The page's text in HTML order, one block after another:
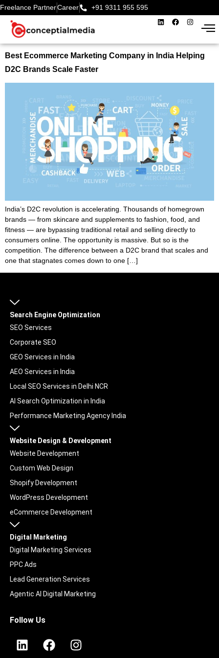
Freelance PartnerCareer +91 9311 955 595‬
Best Ecommerce Marketing Company in India Helping
D2C Brands Scale Faster
India’s D2C revolution is accelerating. Thousands of homegrown
brands — from skincare and supplements to fashion, food, and
fitness — are bypassing traditional retail and selling directly to
consumers online. The opportunity is massive. But so is the
competition. The difference between a D2C brand that scales and
one that stagnates comes down to one […]
Search Engine Optimization
SEO Services
Corporate SEO
GEO Services in India
AEO Services in India
Local SEO Services in Delhi NCR
AI Search Optimization in India
Performance Marketing Agency India
Website Design & Development
Website Development
Custom Web Design
Shopify Development
WordPress Development
eCommerce Development
Digital Marketing
Digital Marketing Services
PPC Ads
Lead Generation Services
Agentic AI Digital Marketing
Follow Us